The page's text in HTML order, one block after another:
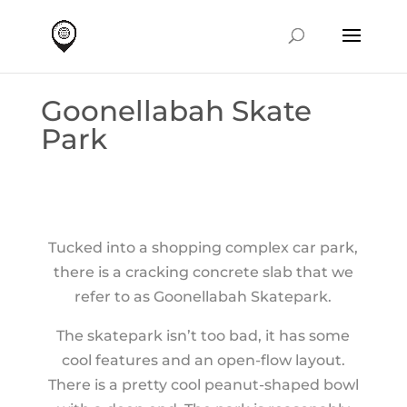
Goonellabah Skate
Park
Tucked into a shopping complex car park,
there is a cracking concrete slab that we
refer to as Goonellabah Skatepark.
The skatepark isn’t too bad, it has some
cool features and an open-flow layout.
There is a pretty cool peanut-shaped bowl